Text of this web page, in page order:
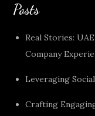
Posts
Real Stories:
Company
Leveraging
Crafting